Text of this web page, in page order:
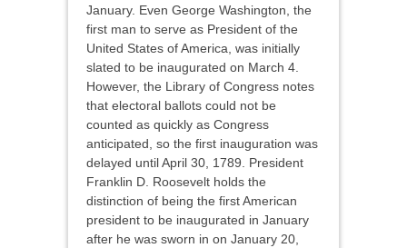
January. Even George Washington, the
first man to serve as President of the
United States of America, was initially
slated to be inaugurated on March 4.
However, the Library of Congress notes
that electoral ballots could not be
counted as quickly as Congress
anticipated, so the first inauguration was
delayed until April 30, 1789. President
Franklin D. Roosevelt holds the
distinction of being the first American
president to be inaugurated in January
after he was sworn in on January 20,